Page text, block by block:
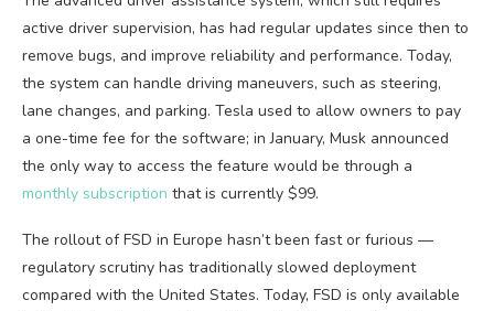
active driver supervision, has had regular updates since then to
remove bugs, and improve reliability and performance. Today,
the system can handle driving maneuvers, such as steering,
lane changes, and parking. Tesla used to allow owners to pay
a one-time fee for the software; in January, Musk announced
the only way to access the feature would be through a
monthly subscription that is currently $99.
The rollout of FSD in Europe hasn’t been fast or furious —
regulatory scrutiny has traditionally slowed deployment
compared with the United States. Today, FSD is only available